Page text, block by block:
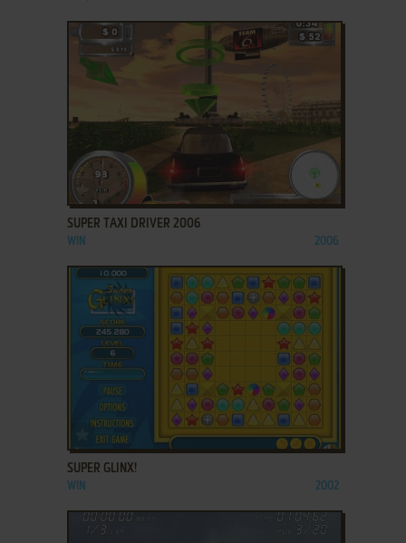
ADD TO FAVORITES
SUPER TAXI DRIVER 2006
WIN 2006
SUPER GLINX!
WIN 2002